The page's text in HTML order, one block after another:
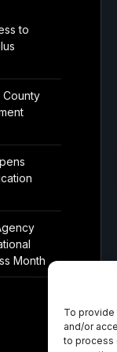
To
and/or
to process
to
County
Month